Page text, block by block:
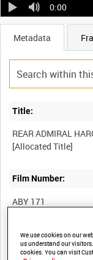
0:00
Metadata
Title:
REAR ADMIRAL
Film Number:
ABY 171
Other titles:
ROYAL AIR FORCE
We use cookies on our
us understand our
cookies. You can visit